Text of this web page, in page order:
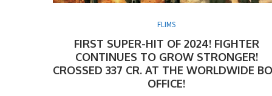
FLIMS
FIRST SUPER-HIT OF 2024! FIGHTER
CONTINUES TO GROW STRONGER!
CROSSED 337 CR. AT THE WORLDWIDE
OFFICE!